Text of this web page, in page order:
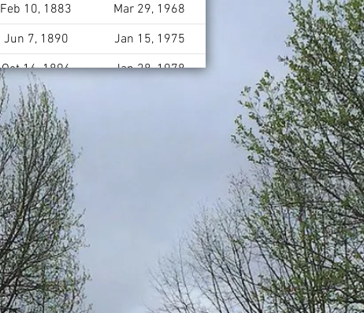
Feb 10, 1883
Mar 29, 1968
Jun 7, 1890
Jan 15, 1975
Oct 16, 1896 Jan 28, 1978